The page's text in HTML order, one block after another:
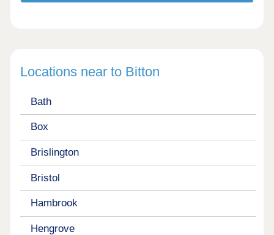
Locations near to Bitton
Bath
Box
Brislington
Bristol
Hambrook
Hengrove